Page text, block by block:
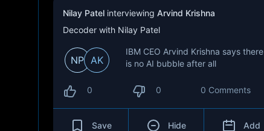
Nilay Patel interviewing Arvind Krishna
Decoder with Nilay Patel
NP AK
IBM CEO Arvind Krishna says there
is no AI bubble after all
0 0 0 Comments
Save Hide Add